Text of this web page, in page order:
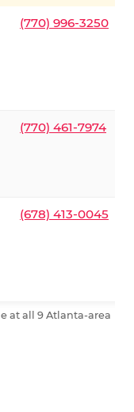
(770) 996-3250
(770) 461-7974
(678) 413-0045
at all 9 Atlanta-area